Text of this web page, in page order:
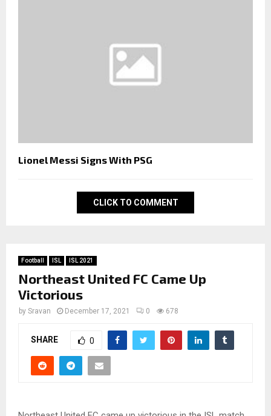
Lionel Messi Signs With PSG
CLICK TO COMMENT
Football ISL ISL 2021
Northeast United FC Came Up
Victorious
by Sravan December 17, 2021 0 678
SHARE 0